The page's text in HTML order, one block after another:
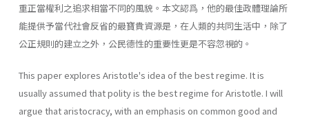
重正當權利之追求相當不同的風貌。本文認爲，他的最佳政體理論所
能提供予當代社會反省的最寶貴資源是，在人類的共同生活中，除了
公正規則的建立之外，公民德性的重要性更是不容忽視的。
This paper explores Aristotle's idea of the best regime. It is
usually assumed that polity is the best regime for Aristotle. I will
argue that aristocracy, with an emphasis on common good and